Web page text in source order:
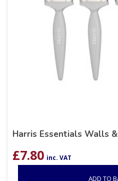
Harris Essentials Walls
£7.80 inc. VAT
ADD TO